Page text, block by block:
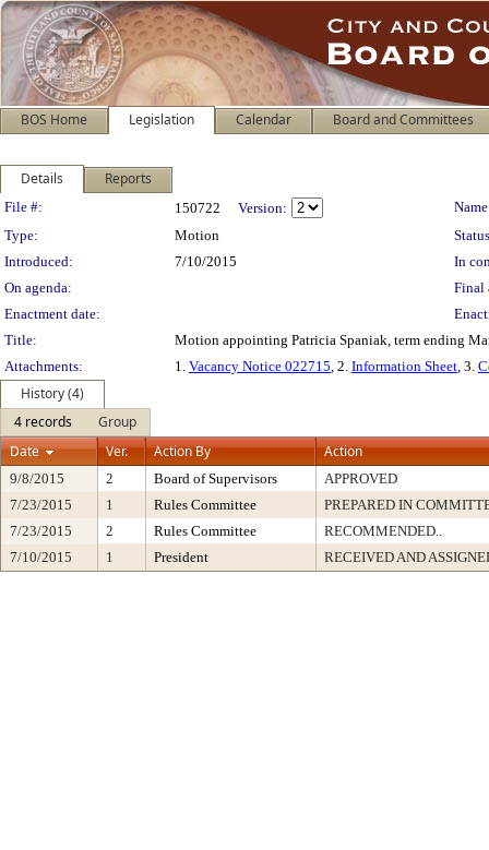
BOS Home Legislation Calendar Board and Committees
Details Reports
Legislation Details
File #: 150722 Version:
Type:
Motion
Introduced:
7/10/2015
In
On agenda:
Final
Enactment date:
Title:
Motion appointing Patricia Spaniak, term ending
Attachments:
1. Vacancy Notice 022715, 2. Information Sheet, 3.
History (4)
4 records
Group
Date
Ver. Action By Action
9/8/2015 2 Board of Supervisors
APPROVED
7/23/2015
1 Rules Committee
PREPARED IN
7/23/2015
2 Rules Committee
RECOMMENDED..
7/10/2015
1 President RECEIVED AND